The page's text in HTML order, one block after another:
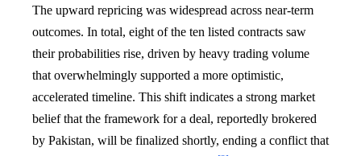
The upward repricing was widespread across near-term
outcomes. In total, eight of the ten listed contracts saw
their probabilities rise, driven by heavy trading volume
that overwhelmingly supported a more optimistic,
accelerated timeline. This shift indicates a strong market
belief that the framework for a deal, reportedly brokered
by Pakistan, will be finalized shortly, ending a conflict that